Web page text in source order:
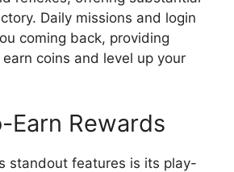
Daily missions and login
coming back, providing
coins and level up your
Earn Rewards
standout features is its play-